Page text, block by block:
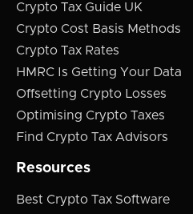
Crypto Tax Guide UK
Crypto Cost Basis Methods
Crypto Tax Rates
HMRC Is Getting Your Data
Offsetting Crypto Losses
Optimising Crypto Taxes
Find Crypto Tax Advisors
Resources
Best Crypto Tax Software